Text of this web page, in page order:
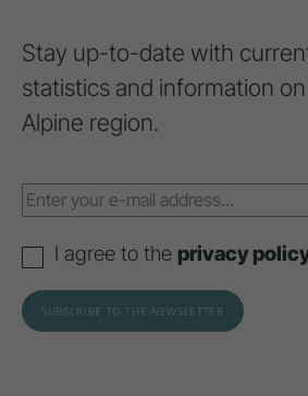
Stay up-to-date with
statistics and information
Alpine region.
I agree to the privacy